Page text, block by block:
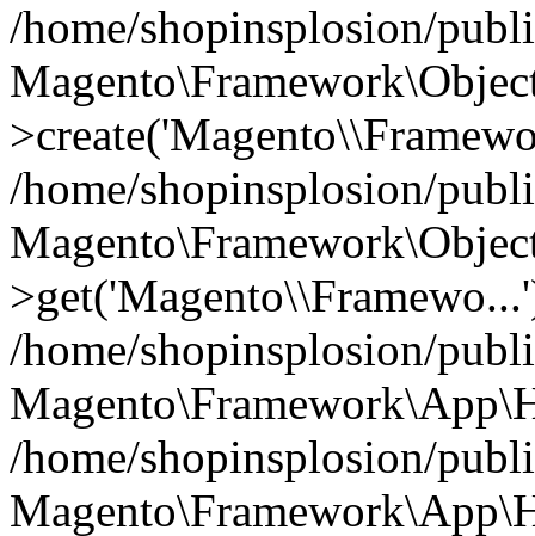
/home/shopinsplosion/
/home/shopinsplosion/
/home/shopinsplosion/
/home/shopinsplosion/